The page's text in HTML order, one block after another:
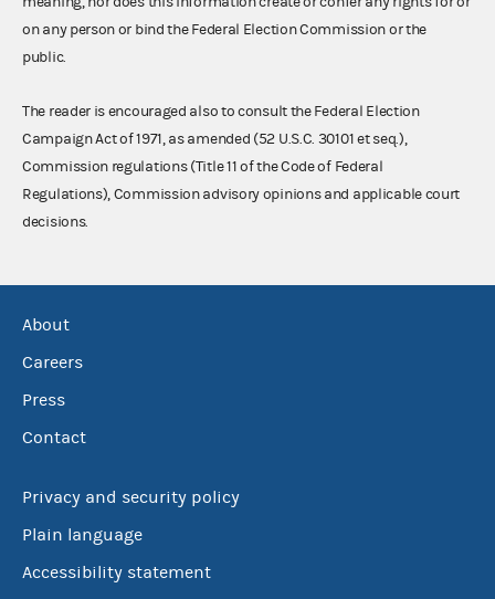
on any person or bind the Federal Election Commission or the
public.
The reader is encouraged also to consult the Federal Election
Campaign Act of 1971, as amended (52 U.S.C. 30101 et seq.),
Commission regulations (Title 11 of the Code of Federal
Regulations), Commission advisory opinions and applicable court
decisions.
About
Careers
Press
Contact
Privacy and security policy
Plain language
Accessibility statement